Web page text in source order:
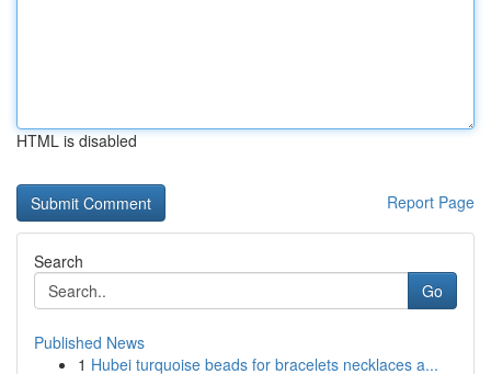
HTML is disabled
Report Page
Search
Go
Published News
1 Hubei turquoise beads for bracelets necklaces a...